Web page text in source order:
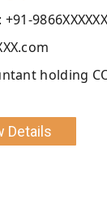
9866XXXXXX
holding
Details